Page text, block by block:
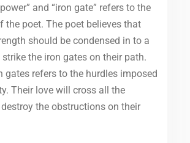
and “iron gate” refers to the
the poet. The poet believes that
should be condensed in to a
the iron gates on their path.
gates refers to the hurdles imposed
Their love will cross all the
the obstructions on their